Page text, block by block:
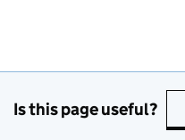
Is this page useful?